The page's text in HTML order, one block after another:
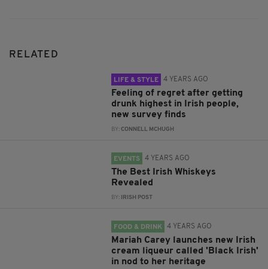
RELATED
LIFE & STYLE 4 YEARS AGO
Feeling of regret after getting
drunk highest in Irish people,
new survey finds
BY:CONNELL MCHUGH
EVENTS 4 YEARS AGO
The Best Irish Whiskeys
Revealed
BY: IRISH POST
FOOD & DRINK 4 YEARS AGO
Mariah Carey launches new Irish
cream liqueur called 'Black Irish'
in nod to her heritage